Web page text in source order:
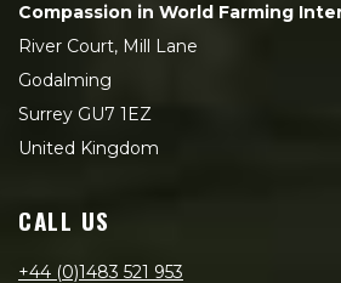
Compassion in World Farming
River Court, Mill Lane
Godalming
Surrey GU7 1EZ
United Kingdom
CALL US
+44 (0)1483 521 953